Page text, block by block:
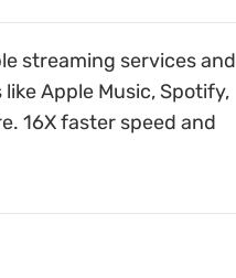
streaming services and
Apple Music, Spotify,
16X faster speed and